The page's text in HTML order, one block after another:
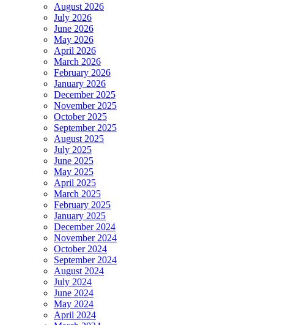
August 2026
July 2026
June 2026
May 2026
April 2026
March 2026
February 2026
January 2026
December 2025
November 2025
October 2025
September 2025
August 2025
July 2025
June 2025
May 2025
April 2025
March 2025
February 2025
January 2025
December 2024
November 2024
October 2024
September 2024
August 2024
July 2024
June 2024
May 2024
April 2024